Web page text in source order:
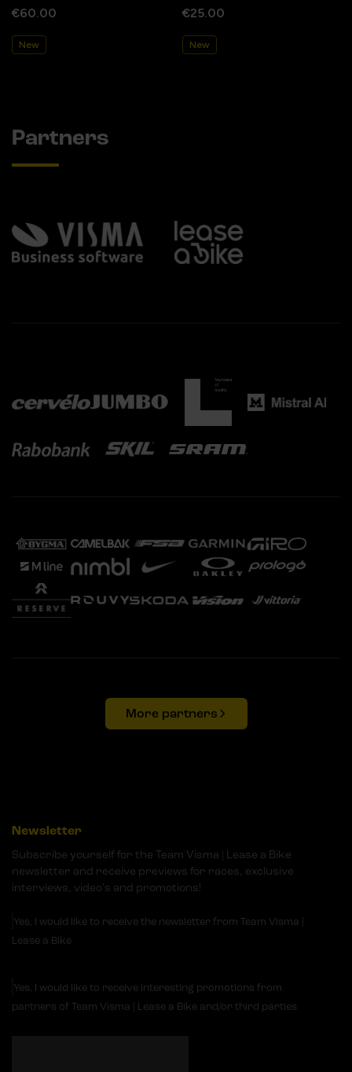
€60.00
New
€25.00
New
Partners
More partners
Newsletter
Subscribe yourself for the Team Visma | Lease a Bike
newsletter and receive previews for races, exclusive
interviews, video's and promotions!
Yes, I would like to receive the newsletter from Team Visma |
Lease a Bike
Yes, I would like to receive interesting promotions from
partners of Team Visma | Lease a Bike and/or third parties